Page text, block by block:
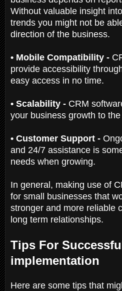
Without valuable insight
trends you might not be
direction of the business.
• Mobile Compatibility -
provide accessibility
easy access in no time.
• Scalability - CRM
your business growth to
• Customer Support -
and 24/7 assistance is
needs when growing.
In general, making use of
for small businesses that
stronger and more reliable
long term relationships.
Tips For
implementation
Here are some tips that